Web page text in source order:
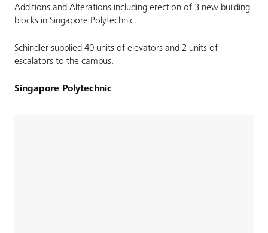
Additions and Alterations including erection of 3 new building
blocks in Singapore Polytechnic.
Schindler supplied 40 units of elevators and 2 units of
escalators to the campus.
Singapore Polytechnic